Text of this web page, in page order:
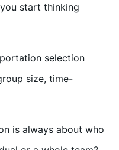
start thinking
is always about who